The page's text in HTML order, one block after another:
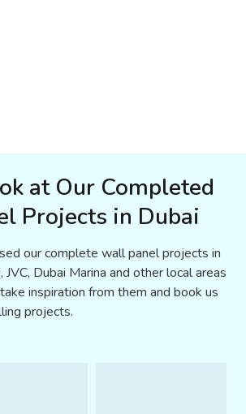
at Our Completed
Projects in Dubai
our complete wall panel projects in
Dubai Marina and other local areas
inspiration from them and book us
projects.